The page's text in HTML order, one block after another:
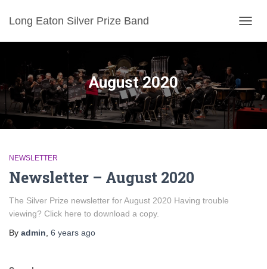
Long Eaton Silver Prize Band
August 2020
NEWSLETTER
Newsletter – August 2020
The Silver Prize newsletter for August 2020 Having trouble
viewing? Click here to download a copy.
By admin 6 years ago